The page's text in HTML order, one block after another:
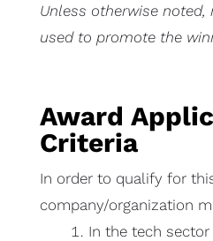
Unless otherwise noted,
used to promote the
Award
Criteria
In order to qualify for
company/organization
In the tech